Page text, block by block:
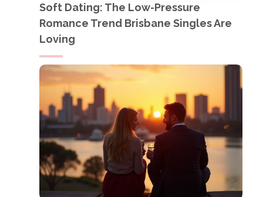
Soft Dating: The Low-Pressure
Romance Trend Brisbane Singles Are
Loving